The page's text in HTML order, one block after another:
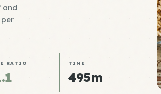
and
per
RATIO TIME
495m